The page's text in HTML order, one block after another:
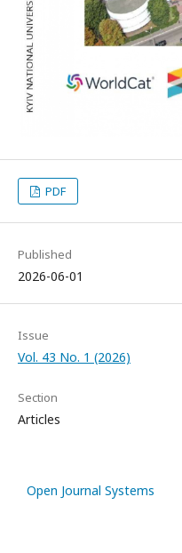
PDF
Published
2026-06-01
Issue
Vol. 43 No. 1 (2026)
Section
Articles
Open Journal Systems